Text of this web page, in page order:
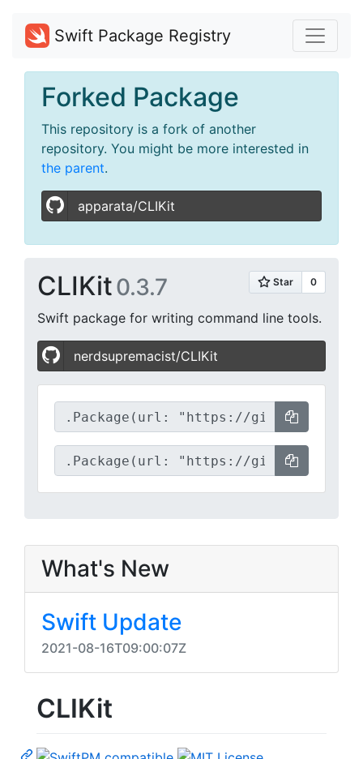
Swift Package Registry
Forked Package
This repository is a fork of another
repository. You might be more interested in
the parent.
apparata/CLIKit
CLIKit0.3.7
Swift package for writing command line tools.
nerdsupremacist/CLIKit
What's New
Swift Update
2021-08-16T09:00:07Z
CLIKit